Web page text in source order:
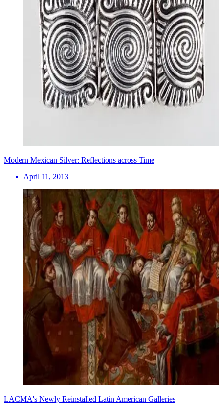
Modern Mexican Silver: Reflections across Time
April 11, 2013
LACMA's Newly Reinstalled Latin American Galleries